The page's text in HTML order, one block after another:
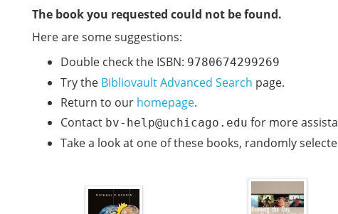
The book you requested could not be found.
Here are some suggestions:
Double check the ISBN: 9780674299269
Try the Bibliovault Advanced Search page.
Return to our homepage.
Contact bv-help@uchicago.edu for more
Take a look at one of these books, randomly